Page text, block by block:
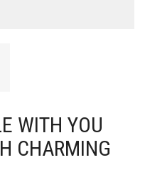
WITH YOU
CHARMING